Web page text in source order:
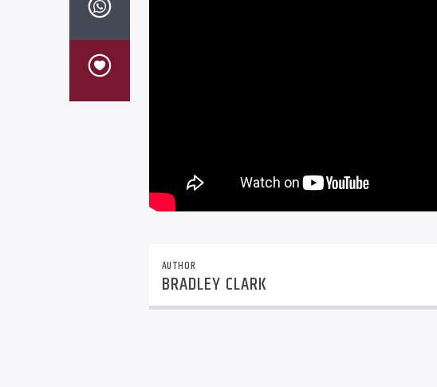
AUTHOR
BRADLEY CLARK